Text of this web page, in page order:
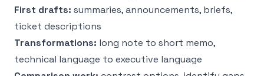
First drafts: summaries, announcements, briefs,
ticket descriptions
Transformations: long note to short memo,
technical language to executive language